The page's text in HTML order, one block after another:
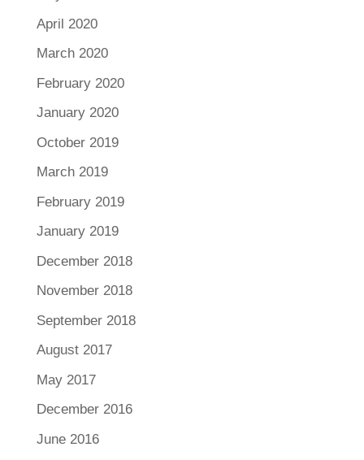
April 2020
March 2020
February 2020
January 2020
October 2019
March 2019
February 2019
January 2019
December 2018
November 2018
September 2018
August 2017
May 2017
December 2016
June 2016